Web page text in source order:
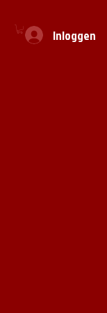
Inloggen